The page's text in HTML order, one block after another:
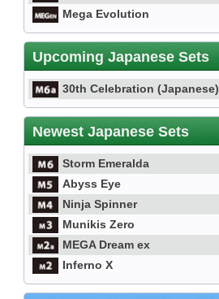
Mega Evolution
Upcoming Japanese Sets
30th Celebration (Japanese)
Newest Japanese Sets
Storm Emeralda
Abyss Eye
Ninja Spinner
Munikis Zero
MEGA Dream ex
Inferno X